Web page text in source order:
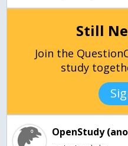
Still
Join the
study
OpenStudy